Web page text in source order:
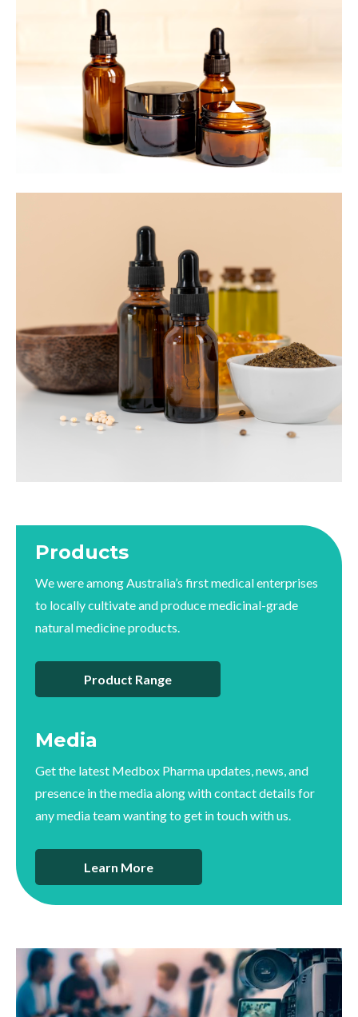
Products
We were among Australia’s first medical enterprises
to locally cultivate and produce medicinal-grade
natural medicine products.
Product Range
Media
Get the latest Medbox Pharma updates, news, and
presence in the media along with contact details for
any media team wanting to get in touch with us.
Learn More